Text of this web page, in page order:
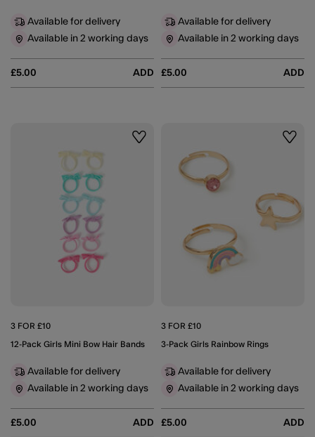
£5.00 ADD
Available for delivery
Available in 2 working days
£5.00 ADD
Available for delivery
Available in 2 working days
Wishlist
3 FOR £10
12-Pack Girls Mini Bow Hair Bands
£5.00 ADD
Available for delivery
Available in 2 working days
3 FOR £10
3-Pack Girls Rainbow Rings
£5.00 ADD
Available for delivery
Available in 2 working days